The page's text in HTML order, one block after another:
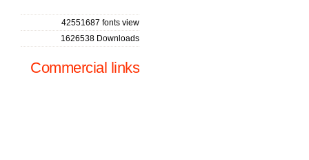
42551687 fonts view
1626538 Downloads
Commercial links